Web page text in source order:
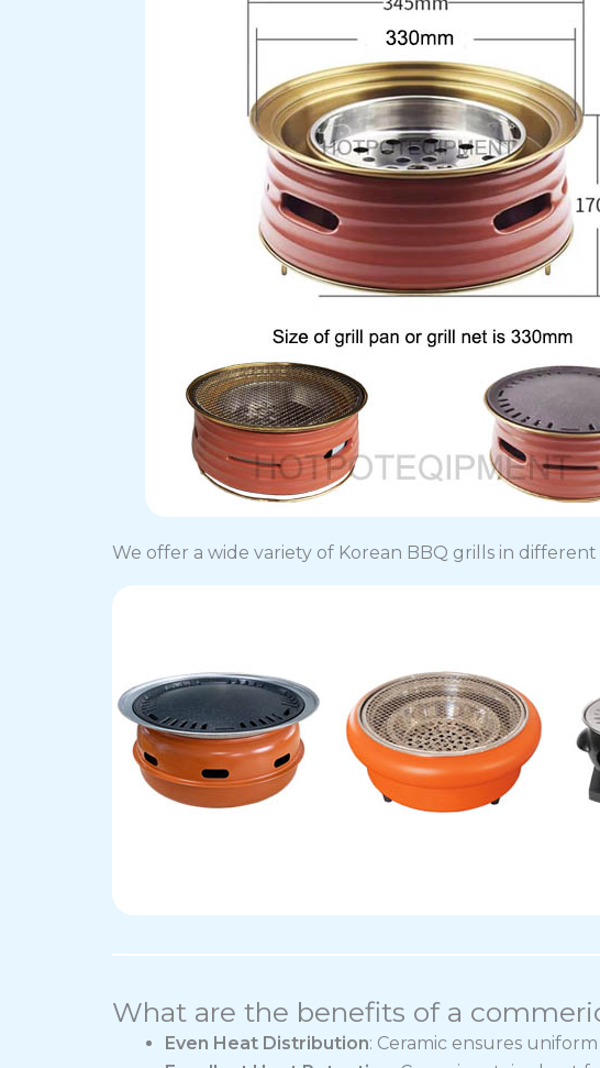
We offer a wide variety of Korean BBQ grills in different
What are the benefits of a
Even Heat Distribution: Ceramic ensures